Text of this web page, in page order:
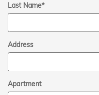
Last Name*
Address
Apartment